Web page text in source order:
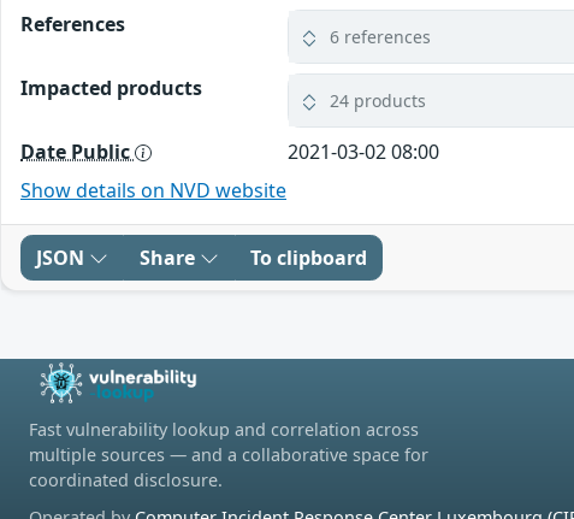
References
6 references
Impacted products 24 products
Date Public
2021-03-02 08:00
Show details on NVD website
JSON Share To clipboard
Fast vulnerability lookup and correlation across
multiple sources — and a collaborative space for
coordinated disclosure.